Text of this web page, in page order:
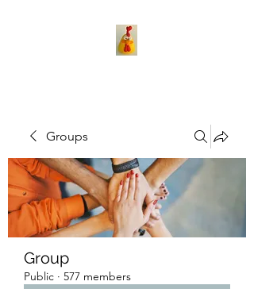
Groups
Group
Public · 577 members